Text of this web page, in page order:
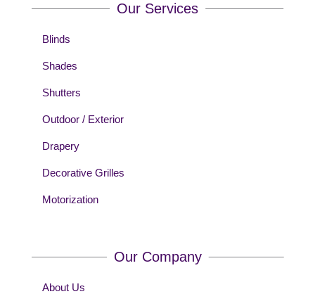
Our Services
Blinds
Shades
Shutters
Outdoor / Exterior
Drapery
Decorative Grilles
Motorization
Our Company
About Us